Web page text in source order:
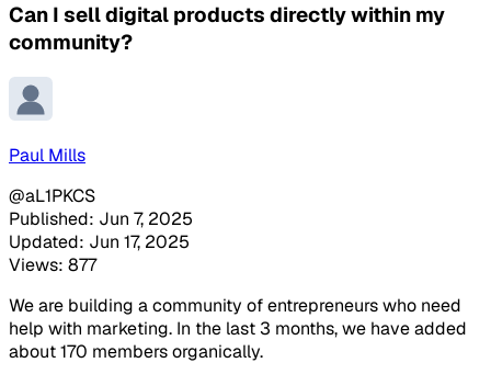
Can I sell digital products directly within my
community?
Paul Mills
@aL1PKCS
Published: Jun 7, 2025
Updated: Jun 17, 2025
Views: 877
We are building a community of entrepreneurs who need
help with marketing. In the last 3 months, we have added
about 170 members organically.